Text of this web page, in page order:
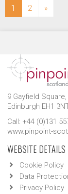
1 (current)
2 »
9 Gayfield Square,
Edinburgh EH1
Call: +44 (0)131
www.pinpoint-
WEBSITE DETAILS
Cookie Policy
Data
Privacy Policy